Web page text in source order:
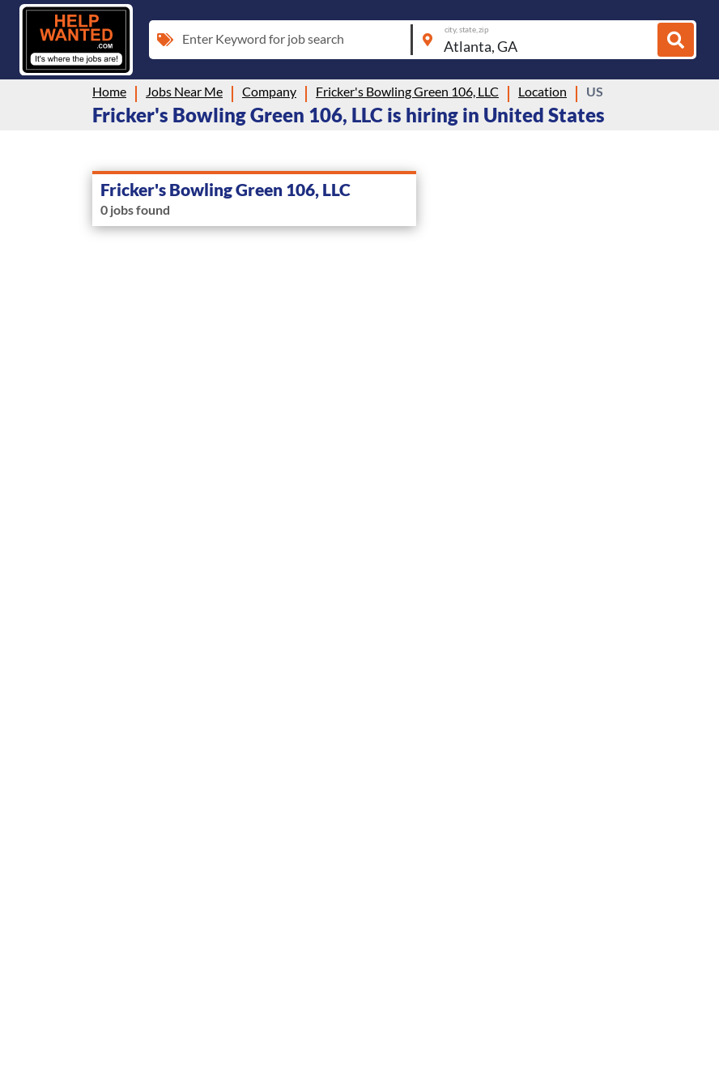
Enter Keyword for job search
city, state, zip
Home Jobs Near Me Company Fricker's Bowling Green 106, LLC Location US
Fricker's Bowling Green 106, LLC is hiring in United States
Fricker's Bowling Green 106, LLC
0 jobs found